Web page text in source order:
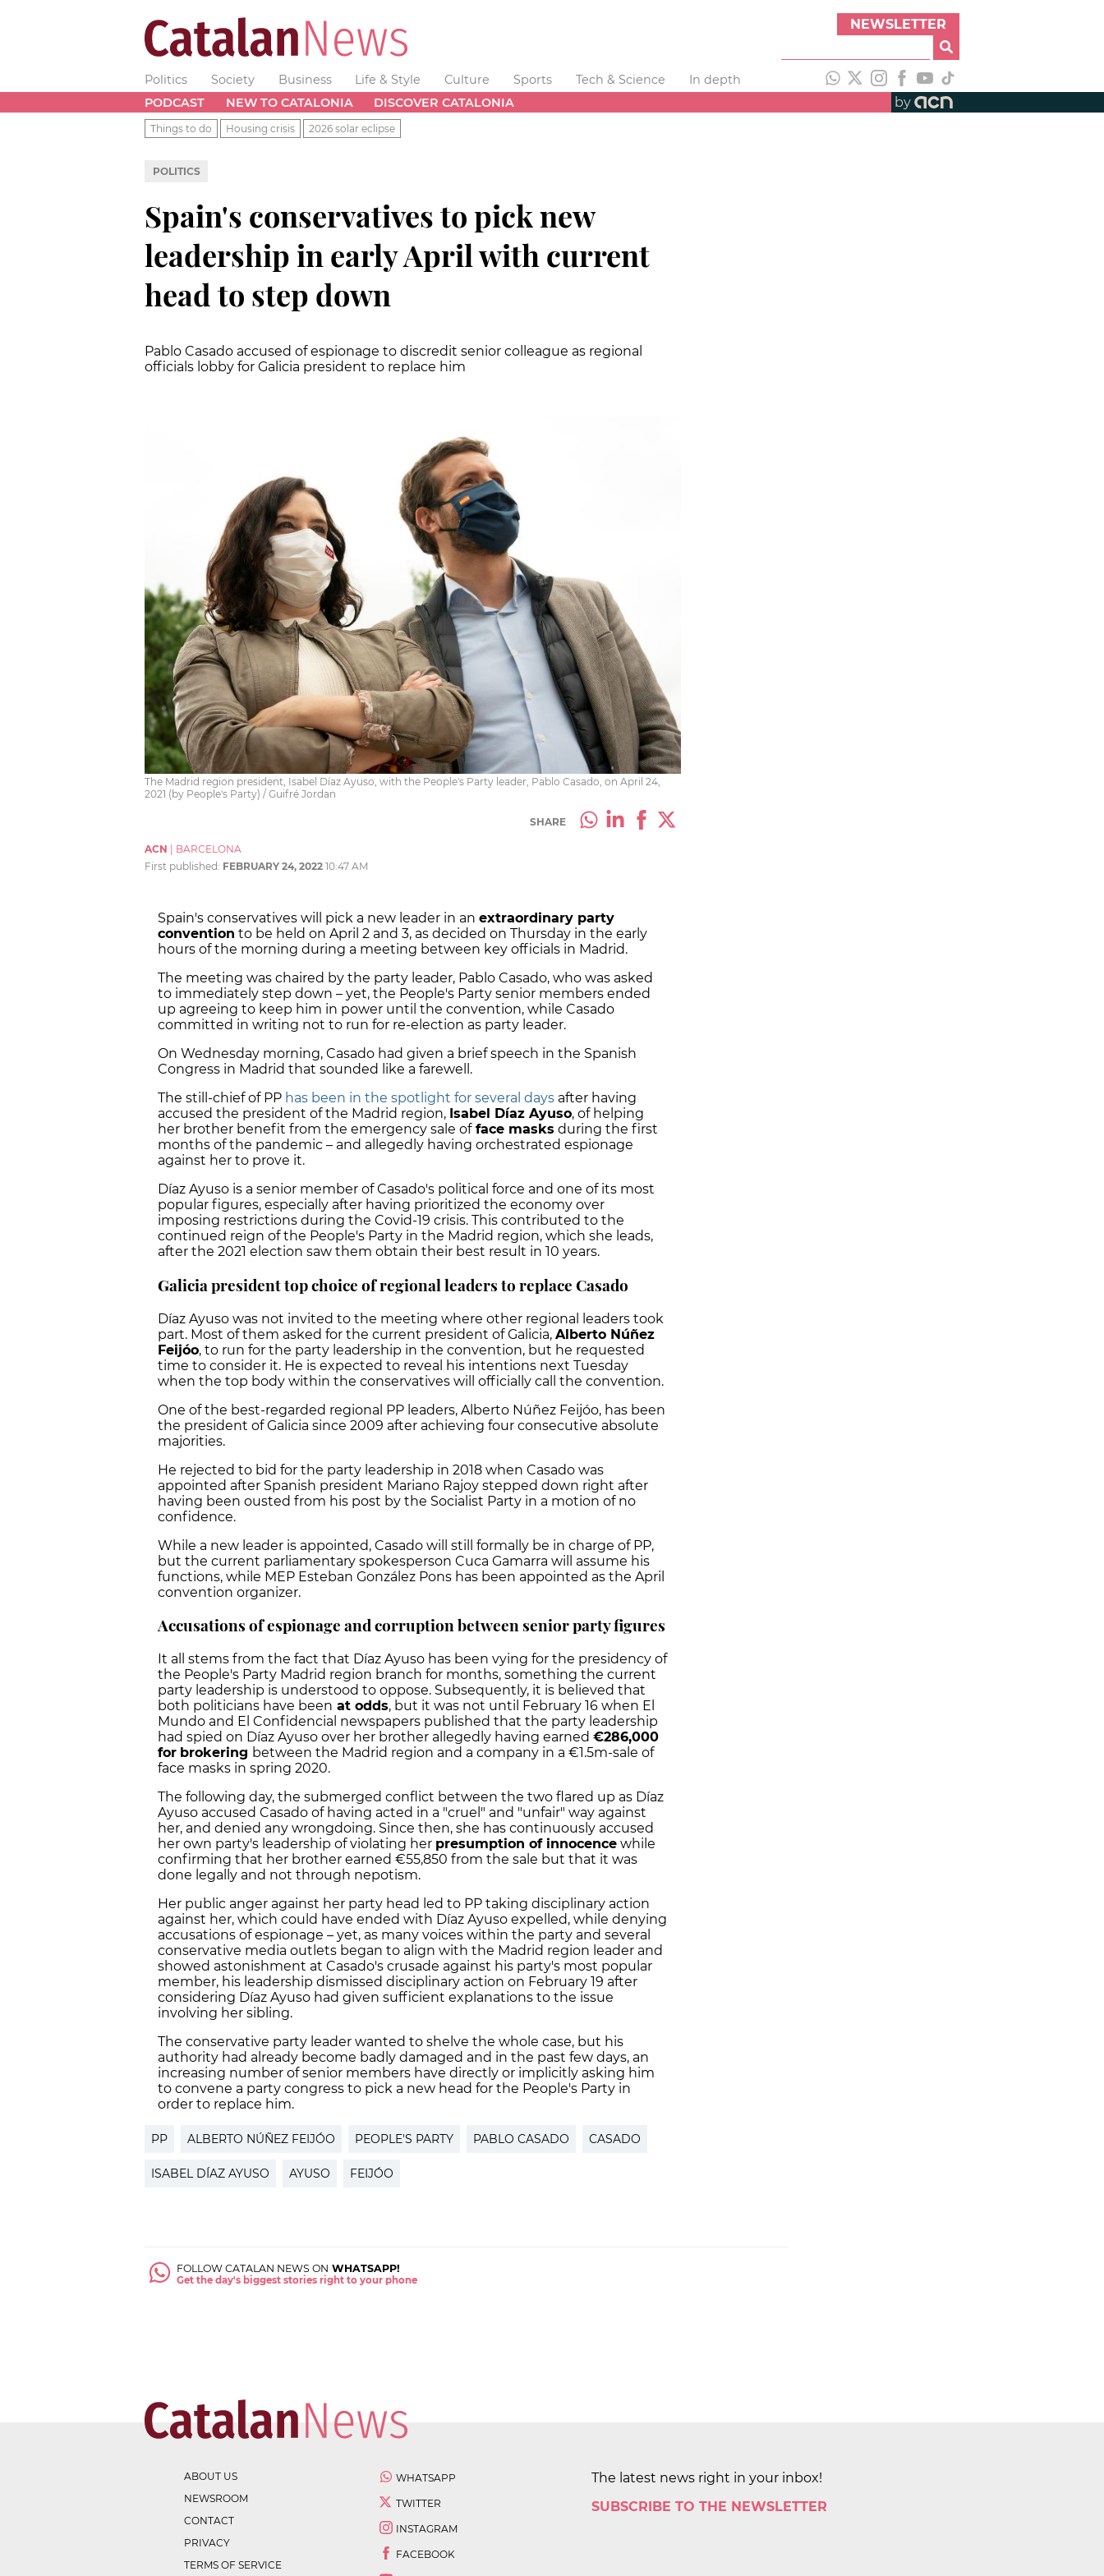
NEWSLETTER
Politics Society Business Life & Style Culture Sports Tech & Science
In depth
PODCAST
NEW TO CATALONIA DISCOVER CATALONIA by
Things to do Housing crisis 2026 solar eclipse
POLITICS
Spain's conservatives to pick new
leadership in early April with current
head to step down
Pablo Casado accused of espionage to discredit senior colleague as regional
officials lobby for Galicia president to replace him
The Madrid region president, Isabel Díaz Ayuso, with the People's Party leader, Pablo Casado, on April 24,
2021 (by People's Party) / Guifré Jordan
SHARE
ACN
BARCELONA
First published: FEBRUARY 24, 2022 10:47 AM
Spain's conservatives will pick a new leader in an extraordinary party
convention to be held on April 2 and 3, as decided on Thursday in the early
hours of the morning during a meeting between key officials in Madrid.
The meeting was chaired by the party leader, Pablo Casado, who was asked
to immediately step down – yet, the People's Party senior members ended
up agreeing to keep him in power until the convention, while Casado
committed in writing not to run for re-election as party leader.
On Wednesday morning, Casado had given a brief speech in the Spanish
Congress in Madrid that sounded like a farewell.
The still-chief of PP has been in the spotlight for several days after having
accused the president of the Madrid region, Isabel Díaz Ayuso, of helping
her brother benefit from the emergency sale offace masks during the first
months of the pandemic – and allegedly having orchestrated espionage
against her to prove it.
Díaz Ayuso is a senior member of Casado's political force and one of its most
popular figures, especially after having prioritized the economy over
imposing restrictions during the Covid-19 crisis. This contributed to the
continued reign of the People's Party in the Madrid region, which she leads,
after the 2021 election saw them obtain their best result in 10 years.
Galicia president top choice of regional leaders to replace Casado
Díaz Ayuso was not invited to the meeting where other regional leaders took
part. Most of them asked for the current president of Galicia, Alberto Núñez
Feijóo, to run for the party leadership in the convention, but he requested
time to consider it. He is expected to reveal his intentions next Tuesday
when the top body within the conservatives will officially call the convention.
One of the best-regarded regional PP leaders, Alberto Núñez Feijóo, has been
the president of Galicia since 2009 after achieving four consecutive absolute
majorities.
He rejected to bid for the party leadership in 2018 when Casado was
appointed after Spanish president Mariano Rajoy stepped down right after
having been ousted from his post by the Socialist Party in a motion of no
confidence.
While a new leader is appointed, Casado will still formally be in charge of PP,
but the current parliamentary spokesperson Cuca Gamarra will assume his
functions, while MEP Esteban González Pons has been appointed as the April
convention organizer.
Accusations of espionage and corruption between senior party figures
It all stems from the fact that Díaz Ayuso has been vying for the presidency of
the People's Party Madrid region branch for months, something the current
party leadership is understood to oppose. Subsequently, it is believed that
both politicians have been at odds, but it was not until February 16 when El
Mundo and El Confidencial newspapers published that the party leadership
had spied on Díaz Ayuso over her brother allegedly having earned €286,000
for brokering between the Madrid region and a company in a €1.5m-sale of
face masks in spring 2020.
The following day, the submerged conflict between the two flared up as Díaz
Ayuso accused Casado of having acted in a "cruel" and "unfair" way against
her, and denied any wrongdoing. Since then, she has continuously accused
her own party's leadership of violating her presumption of innocence while
confirming that her brother earned €55,850 from the sale but that it was
done legally and not through nepotism.
Her public anger against her party head led to PP taking disciplinary action
against her, which could have ended with Díaz Ayuso expelled, while denying
accusations of espionage – yet, as many voices within the party and several
conservative media outlets began to align with the Madrid region leader and
showed astonishment at Casado's crusade against his party's most popular
member, his leadership dismissed disciplinary action on February 19 after
considering Díaz Ayuso had given sufficient explanations to the issue
involving her sibling.
The conservative party leader wanted to shelve the whole case, but his
authority had already become badly damaged and in the past few days, an
increasing number of senior members have directly or implicitly asking him
to convene a party congress to pick a new head for the People's Party in
order to replace him.
PP ALBERTO NÚÑEZ FEIJÓO PEOPLE'S PARTY PABLO CASADO CASADO
ISABEL DÍAZ AYUSO AYUSO FEIJÓO
FOLLOW CATALAN NEWS ON WHATSAPP!
Get the day's biggest stories right to your phone
ABOUT US
NEWSROOM
CONTACT
PRIVACY
TERMS OF SERVICE
WHATSAPP
TWITTER
INSTAGRAM
FACEBOOK
The latest news right in your inbox!
SUBSCRIBE TO THE NEWSLETTER